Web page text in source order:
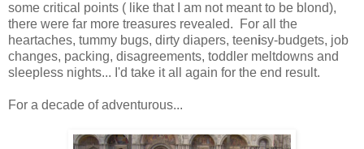
some critical points ( like that I am not meant to be blond),
there were far more treasures revealed. For all the
heartaches, tummy bugs, dirty diapers, teenisy-budgets, job
changes, packing, disagreements, toddler meltdowns and
sleepless nights... I'd take it all again for the end result.
For a decade of adventurous...